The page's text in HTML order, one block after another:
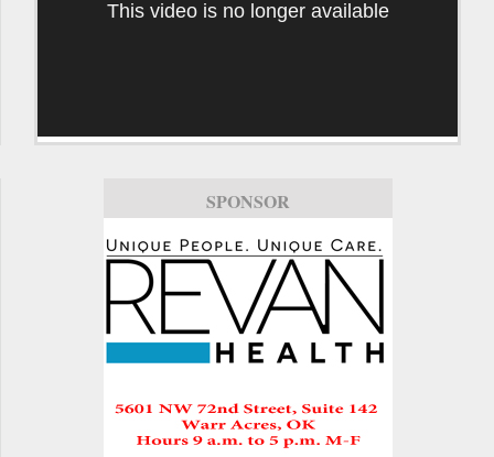
This video is no longer available
SPONSOR